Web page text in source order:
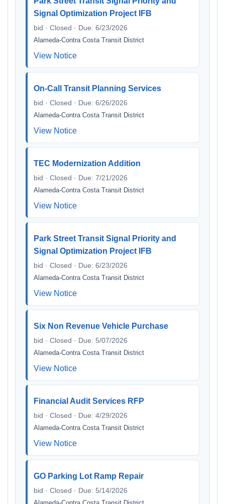
Signal Optimization Project IFB
bid · Closed · Due: 6/23/2026
Alameda-Contra Costa Transit District
View Notice
On-Call Transit Planning Services
bid · Closed · Due: 6/26/2026
Alameda-Contra Costa Transit District
View Notice
TEC Modernization Addition
bid · Closed · Due: 7/21/2026
Alameda-Contra Costa Transit District
View Notice
Park Street Transit Signal Priority and
Signal Optimization Project IFB
bid · Closed · Due: 6/23/2026
Alameda-Contra Costa Transit District
View Notice
Six Non Revenue Vehicle Purchase
bid · Closed · Due: 5/07/2026
Alameda-Contra Costa Transit District
View Notice
Financial Audit Services RFP
bid · Closed · Due: 4/29/2026
Alameda-Contra Costa Transit District
View Notice
GO Parking Lot Ramp Repair
bid · Closed · Due: 5/14/2026